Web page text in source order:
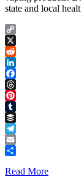
state and local
Copy
Link
X
Reddit
LinkedIn
Facebook
Threads
Pinterest
Tumblr
Buffer
Telegram
Email
Read More